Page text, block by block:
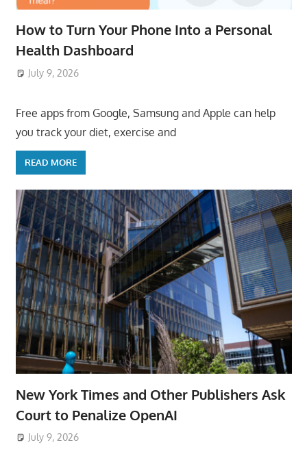
How to Turn Your Phone Into a Personal
Health Dashboard
July 9, 2026
Free apps from Google, Samsung and Apple can help
you track your diet, exercise and
READ MORE
New York Times and Other Publishers Ask
Court to Penalize OpenAI
July 9, 2026